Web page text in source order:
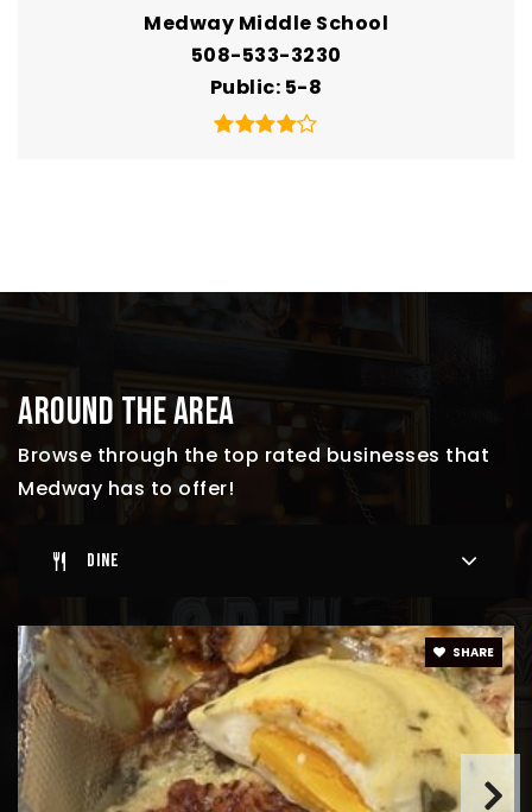
Medway Middle School
508-533-3230
Public 5-8
AROUND THE AREA
Browse through the top rated businesses that
Medway has to offer!
DINE
SHARE